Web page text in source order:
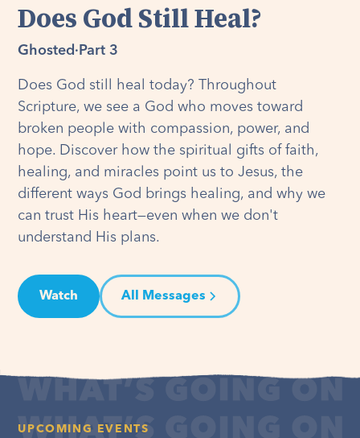
Does God Still Heal?
Ghosted · Part 3
Does God still heal today? Throughout
Scripture, we see a God who moves toward
broken people with compassion, power, and
hope. Discover how the spiritual gifts of faith,
healing, and miracles point us to Jesus, the
different ways God brings healing, and why we
can trust His heart—even when we don't
understand His plans.
Watch All Messages
UPCOMING EVENTS